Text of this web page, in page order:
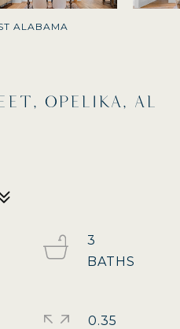
ALABAMA
OPELIKA, AL
3
0.35